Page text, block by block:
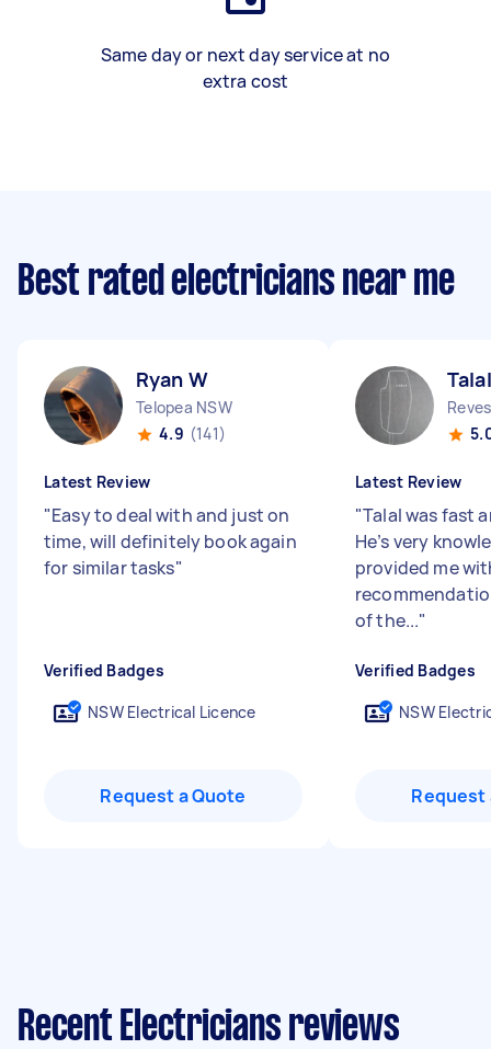
Same day or next day service at no
extra cost
Best rated electricians near me
Ryan W
Telopea NSW
4.9 (141)
Latest Review
"Easy to deal with and just on
time, will definitely book again
for similar tasks"
Verified Badges
NSW Electrical Licence
Request a Quote
Latest Review
"Talal was fast
He’s very
provided me
of the..."
Verified Badges
NSW
Request
Recent Electricians reviews